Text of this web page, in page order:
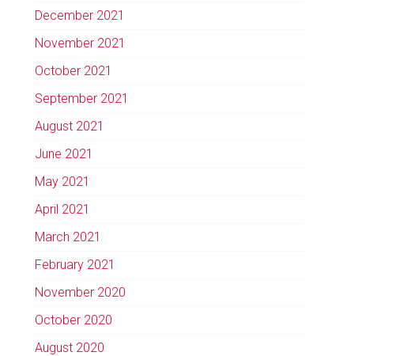
December 2021
November 2021
October 2021
September 2021
August 2021
June 2021
May 2021
April 2021
March 2021
February 2021
November 2020
October 2020
August 2020